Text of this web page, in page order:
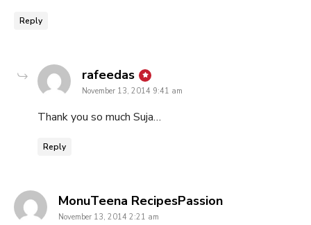
Reply
rafeedas says:
November 13, 2014 9:41 am
Thank you so much Suja…
Reply
MonuTeena RecipesPassionsays:
November 13, 2014 2:21 am